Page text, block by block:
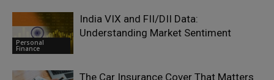
Personal
Finance
India VIX and FII/DII Data:
Understanding Market Sentiment
The Car Insurance Cover That Matters